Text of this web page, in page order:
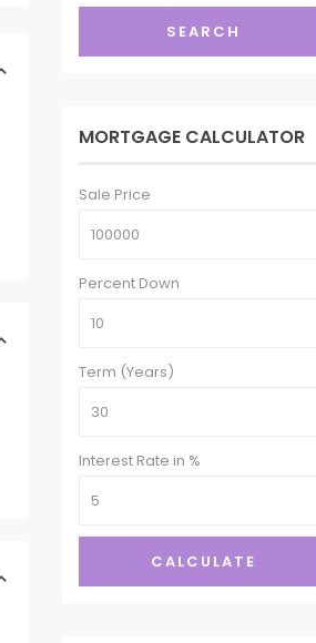
SEARCH
MORTGAGE CALCULATOR
Sale Price
Percent Down
Term (Years)
Interest Rate in %
CALCULATE